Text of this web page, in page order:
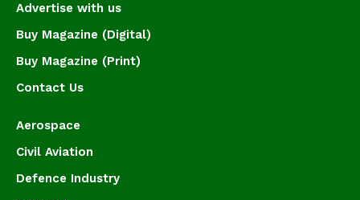
Advertise with us
Buy Magazine (Digital)
Buy Magazine (Print)
Contact Us
Aerospace
Civil Aviation
Defence Industry